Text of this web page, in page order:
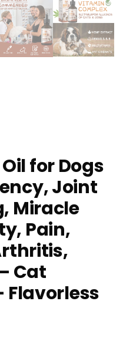
for Dogs
Joint
Miracle
Pain,
Cat
Flavorless